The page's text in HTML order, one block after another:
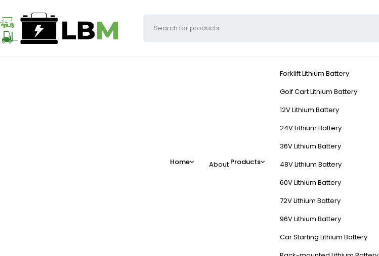
Home About Products
Forklift Lithium Battery
Golf Cart Lithium Battery
12V Lithium Battery
24V Lithium Battery
36V Lithium Battery
48V Lithium Battery
60V Lithium Battery
72V Lithium Battery
96V Lithium Battery
Car Starting Lithium Battery